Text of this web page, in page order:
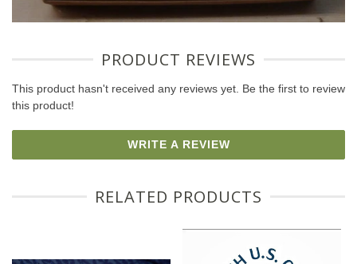
PRODUCT REVIEWS
This product hasn't received any reviews yet. Be the first to review
this product!
WRITE A REVIEW
RELATED PRODUCTS